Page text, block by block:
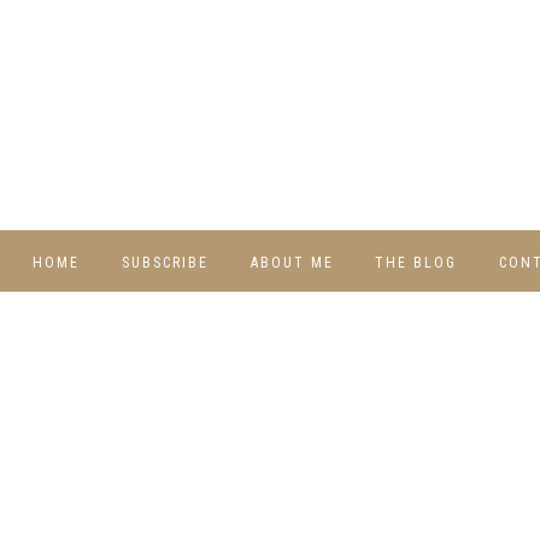
HOME SUBSCRIBE ABOUT ME THE BLOG